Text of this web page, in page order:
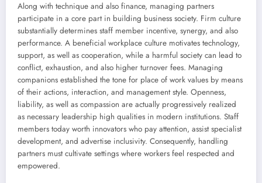
Along with technique and also finance, managing partners
participate in a core part in building business society. Firm culture
substantially determines staff member incentive, synergy, and also
performance. A beneficial workplace culture motivates technology,
support, as well as cooperation, while a harmful society can lead to
conflict, exhaustion, and also higher turnover fees. Managing
companions established the tone for place of work values by means
of their actions, interaction, and management style. Openness,
liability, as well as compassion are actually progressively realized
as necessary leadership high qualities in modern institutions. Staff
members today worth innovators who pay attention, assist specialist
development, and advertise inclusivity. Consequently, handling
partners must cultivate settings where workers feel respected and
empowered.